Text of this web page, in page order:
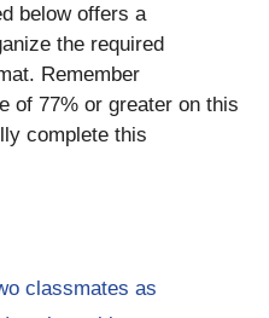
below offers a
the required
Remember
of 77% or greater on this
complete this
classmates as